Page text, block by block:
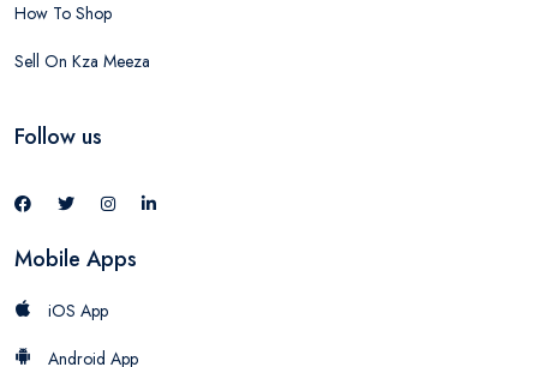
How To Shop
Sell On Kza Meeza
Follow us
Mobile Apps
iOS App
Android App